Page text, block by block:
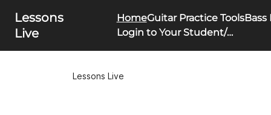
Lessons
Live
HomeGuitar Practice ToolsBass
Login to Your Student/Parent Portal
Lessons Live